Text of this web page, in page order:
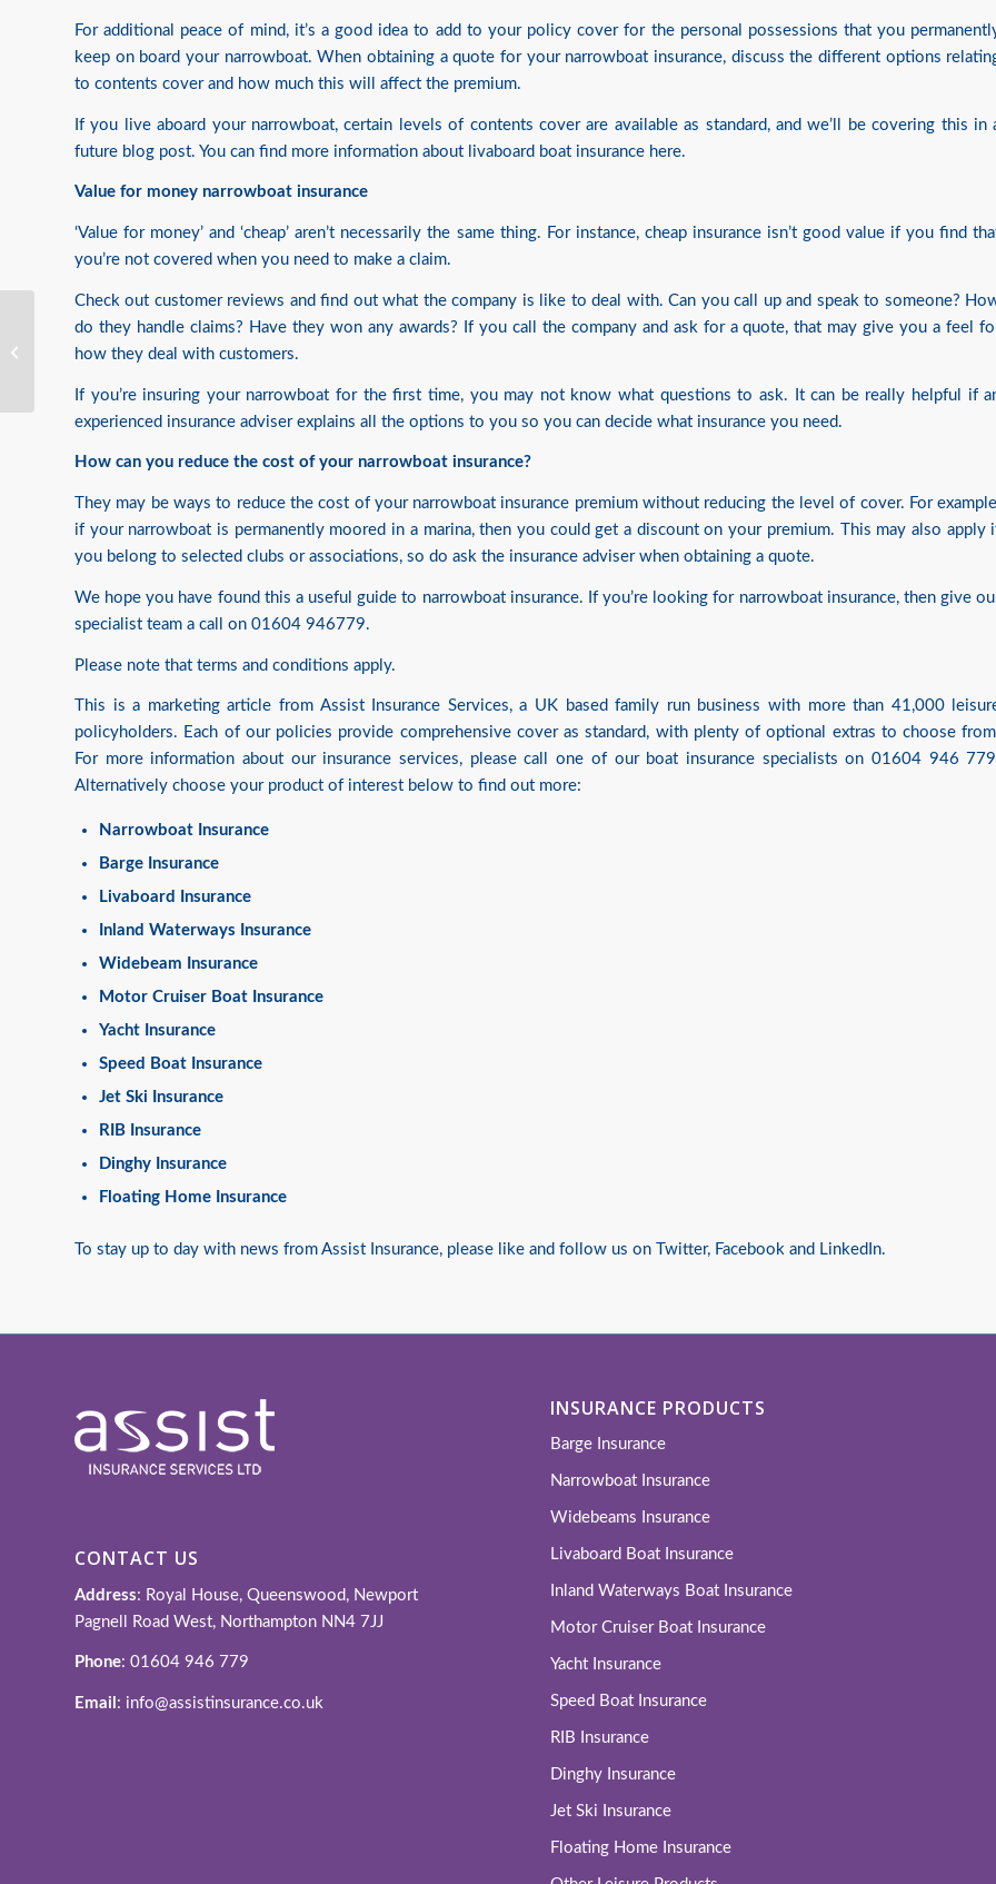
For additional peace of mind, it’s a good idea to add to your policy cover for the personal possessions that you
keep on board your narrowboat. When obtaining a quote for your narrowboat insurance, discuss the different options
to contents cover and how much this will affect the premium.
If you live aboard your narrowboat, certain levels of contents cover are available as standard, and we’ll be covering this in
future blog post. You can find more information about livaboard boat insurance here.
Value for money narrowboat insurance
‘Value for money’ and ‘cheap’ aren’t necessarily the same thing. For instance, cheap insurance isn’t good value if you find
you’re not covered when you need to make a claim.
Check out customer reviews and find out what the company is like to deal with. Can you call up and speak to someone?
do they handle claims? Have they won any awards? If you call the company and ask for a quote, that may give you a feel
how they deal with customers.
If you’re insuring your narrowboat for the first time, you may not know what questions to ask. It can be really helpful if
experienced insurance adviser explains all the options to you so you can decide what insurance you need.
How can you reduce the cost of your narrowboat insurance?
They may be ways to reduce the cost of your narrowboat insurance premium without reducing the level of cover. For
if your narrowboat is permanently moored in a marina, then you could get a discount on your premium. This may also apply
you belong to selected clubs or associations, so do ask the insurance adviser when obtaining a quote.
We hope you have found this a useful guide to narrowboat insurance. If you’re looking for narrowboat insurance, then give
specialist team a call on 01604 946779.
Please note that terms and conditions apply.
This is a marketing article from Assist Insurance Services, a UK based family run business with more than 41,000
policyholders. Each of our policies provide comprehensive cover as standard, with plenty of optional extras to choose
For more information about our insurance services, please call one of our boat insurance specialists on 01604 946
Alternatively choose your product of interest below to find out more:
Narrowboat Insurance
Barge Insurance
Livaboard Insurance
Inland Waterways Insurance
Widebeam Insurance
Motor Cruiser Boat Insurance
Yacht Insurance
Speed Boat Insurance
Jet Ski Insurance
RIB Insurance
Dinghy Insurance
Floating Home Insurance
To stay up to day with news from Assist Insurance, please like and follow us on Twitter, Facebook and LinkedIn.
CONTACT US
Address: Royal House, Queenswood, Newport
Pagnell Road West, Northampton NN4 7JJ
Phone: 01604 946 779
Email : info@assistinsurance.co.uk
INSURANCE PRODUCTS
Barge Insurance
Narrowboat Insurance
Widebeams Insurance
Livaboard Boat Insurance
Inland Waterways Boat Insurance
Motor Cruiser Boat Insurance
Yacht Insurance
Speed Boat Insurance
RIB Insurance
Dinghy Insurance
Jet Ski Insurance
Floating Home Insurance
Wildlife On The Inland
Waterways